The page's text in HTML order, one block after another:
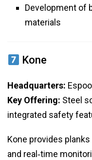
Development of
materials
Kone
Headquarters:
Key Offering: Steel
integrated safety
Kone provides
and real‑time